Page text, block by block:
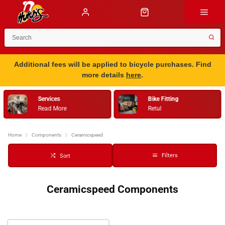
Additional fees will be applied to bicycle purchases. Find
more details here.
Services
Read More
Bike Fitting
Retul
Home Components Ceramicspeed
Sort Filters
Ceramicspeed Components